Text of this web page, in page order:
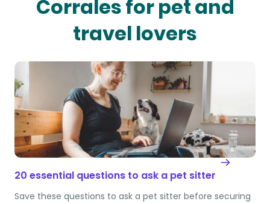
Corrales for pet and
travel lovers
20 essential questions to ask a pet sitter
Save these questions to ask a pet sitter before securing